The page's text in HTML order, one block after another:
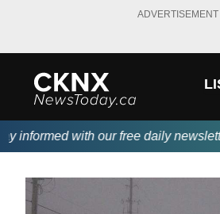
ADVERTISEMENT
with our free daily